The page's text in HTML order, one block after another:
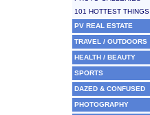
101 HOTTEST THINGS
PV REAL ESTATE
TRAVEL / OUTDOORS
HEALTH / BEAUTY
SPORTS
DAZED & CONFUSED
PHOTOGRAPHY